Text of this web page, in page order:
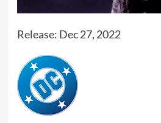
Release: Dec 27, 2022